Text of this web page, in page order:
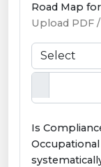
Road Map
Upload PDF
Is
Occupational